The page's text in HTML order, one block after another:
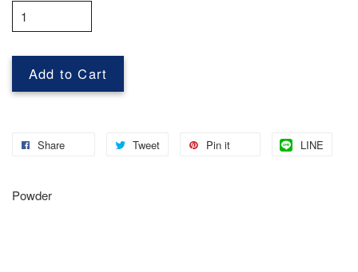
Add to Cart
Share Tweet Pin it LINE
Powder